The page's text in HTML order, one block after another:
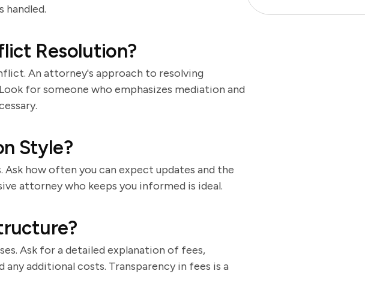
handled.
Resolution?
An attorney's approach to resolving
for someone who emphasizes mediation and
Style?
how often you can expect updates and the
attorney who keeps you informed is ideal.
Ask for a detailed explanation of fees,
additional costs. Transparency in fees is a